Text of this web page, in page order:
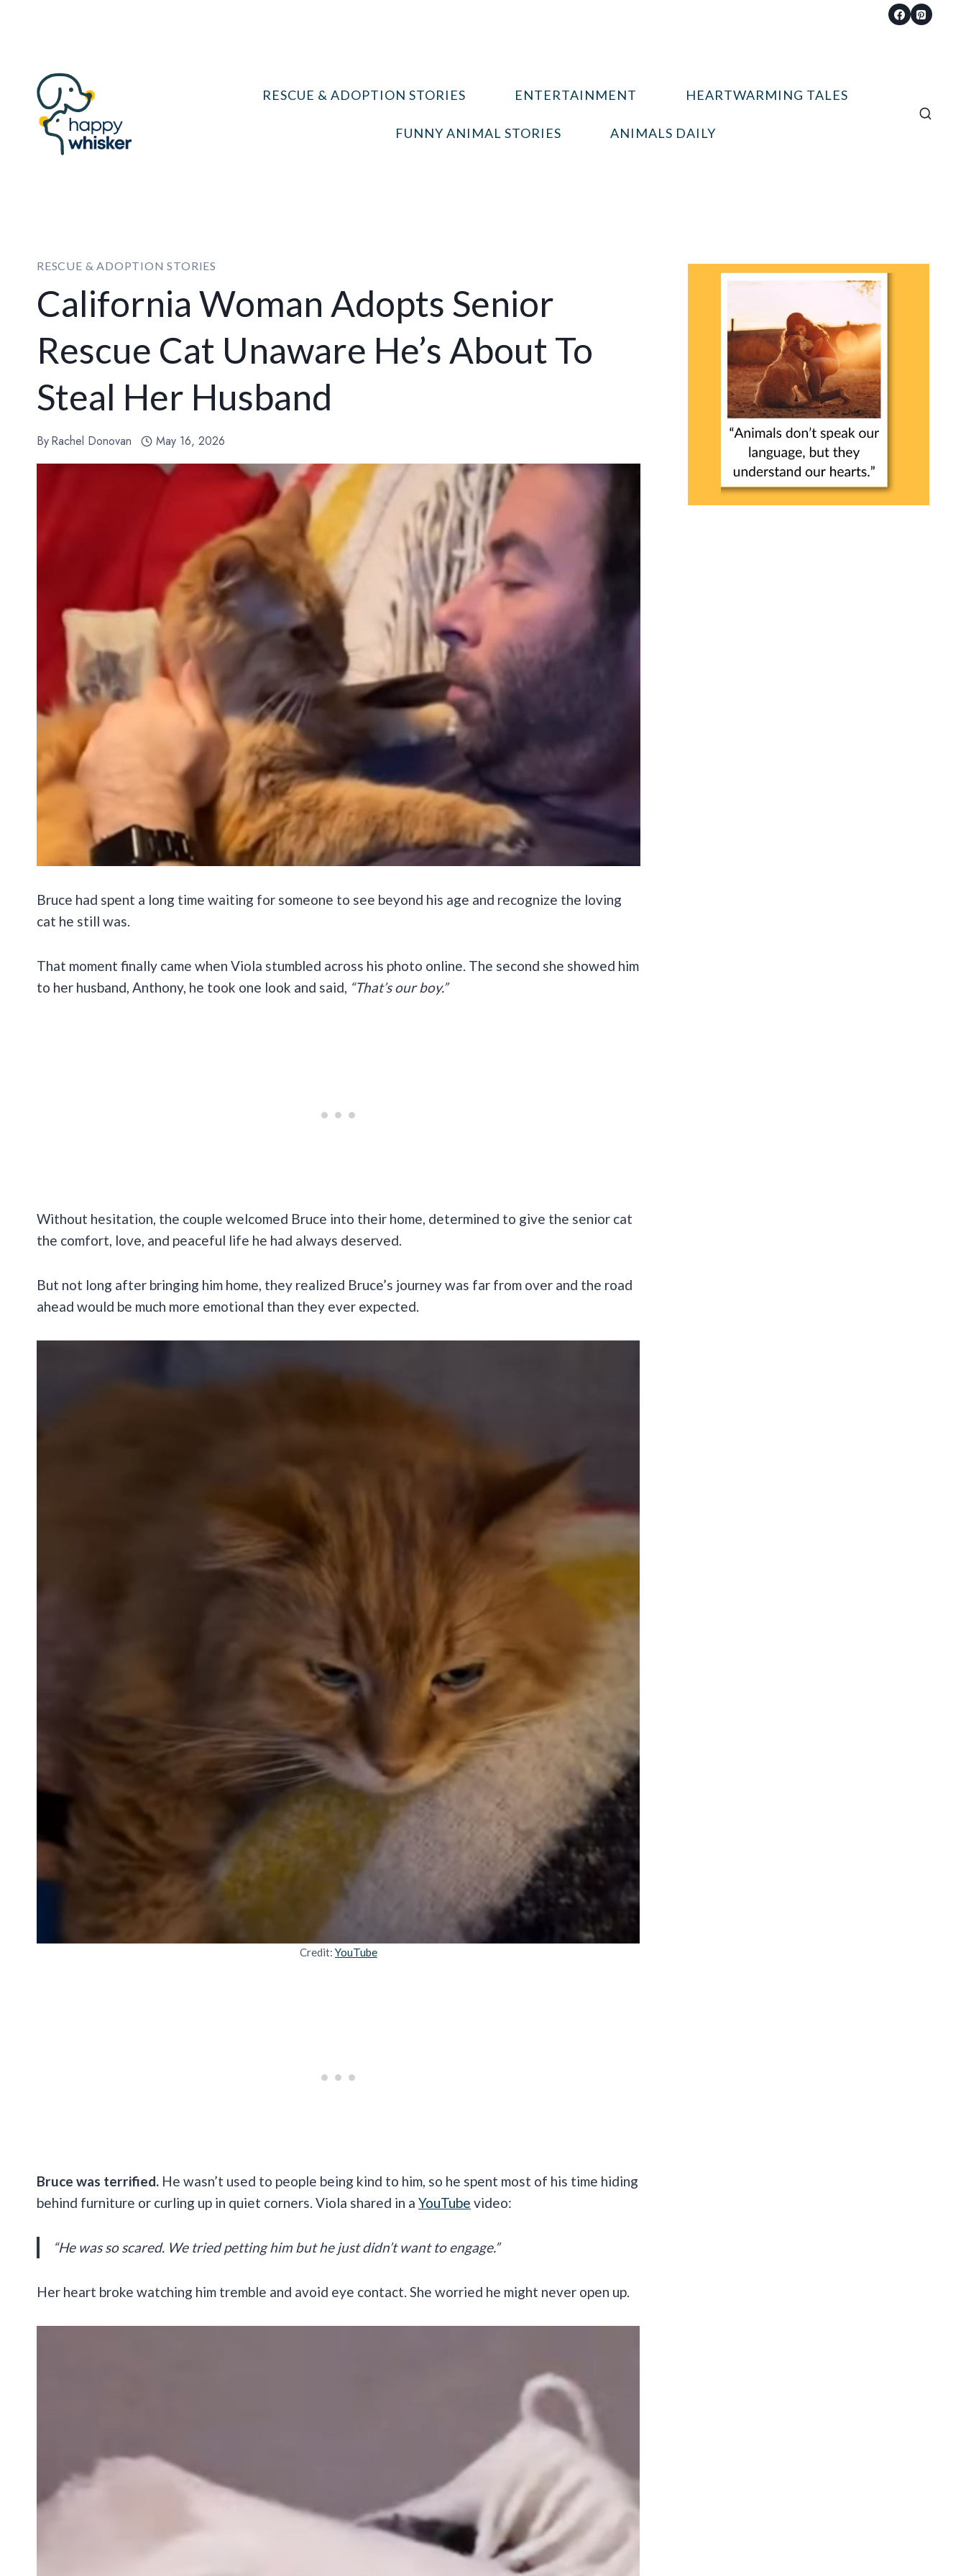
RESCUE & ADOPTION STORIES ENTERTAINMENT HEARTWARMING TALES
FUNNY ANIMAL STORIES ANIMALS DAILY
RESCUE & ADOPTION STORIES
California Woman Adopts Senior
Rescue Cat Unaware He’s About To
Steal Her Husband
ByRachel Donovan May 16, 2026
Bruce had spent a long time waiting for someone to see beyond his age and recognize the loving
cat he still was.
That moment finally came when Viola stumbled across his photo online. The second she showed him
to her husband, Anthony, he took one look and said, “That’s our boy.”
Without hesitation, the couple welcomed Bruce into their home, determined to give the senior cat
the comfort, love, and peaceful life he had always deserved.
But not long after bringing him home, they realized Bruce’s journey was far from over and the road
ahead would be much more emotional than they ever expected.
Credit: YouTube
Bruce was terrified. He wasn’t used to people being kind to him, so he spent most of his time hiding
behind furniture or curling up in quiet corners. Viola shared in a YouTube video:
“He was so scared. We tried petting him but he just didn’t want to engage.”
Her heart broke watching him tremble and avoid eye contact. She worried he might never open up.